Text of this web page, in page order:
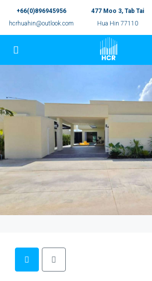
+66(0)896945956
hcrhuahin@outlook.com
477 Moo 3, Tab Tai
Hua Hin 77110